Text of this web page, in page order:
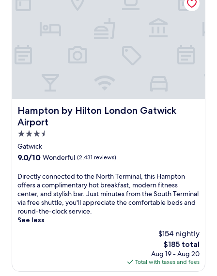
E
n
o
y
d
i
n
k
s
a
t
o
c
o
m
f
o
t
a
l
e
b
e
d
s
t
Hampton by Hilton London Gatwick
Airport
Hampton by Hilton London Gatwick Airport
3.5
star
property
Gatwick
9.0
of
10,
Wonderful,
(2,431
reviews)
9.0/10 Wonderful (2,431 reviews)
D
i
r
e
c
t
n
Directly connected to the North Terminal, this Hampton
offers a complimentary hot breakfast, modern fitness
center, and stylish bar. Just minutes from the South Terminal
via free shuttle, you'll appreciate the comfortable beds and
round-the-clock service.
See less
$154 nightly
The
price
is
$185
$185 total
Aug 19 - Aug 20
Total with taxes and fees